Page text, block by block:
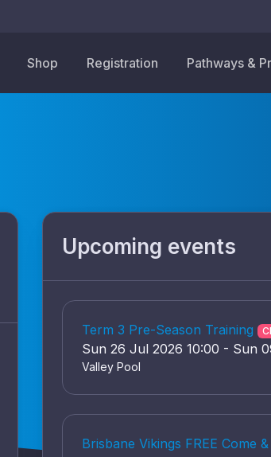
Shop Registration Pathways &
Upcoming events
Term 3 Pre-Season Training
Sun 26 Jul 2026 10:00 - Sun
Valley Pool
Brisbane Vikings FREE Come